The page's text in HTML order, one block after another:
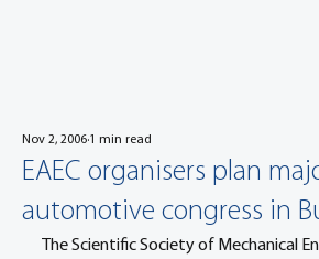
EAEC organisers plan
automotive congress in
Nov 2, 2006 1 min read
The Scientific Society of Mechanical